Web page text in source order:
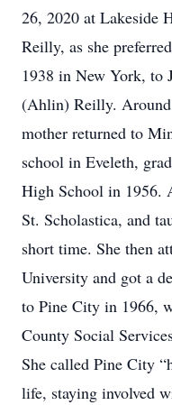
26, 2020 at Lakeside
Reilly, as she
1938 in New York, to
(Ahlin) Reilly.
mother returned to
school in Eveleth,
High School in 1956.
St. Scholastica, and
short time. She then
University and got a
to Pine City in 1966,
County Social
She called Pine City
life, staying involved